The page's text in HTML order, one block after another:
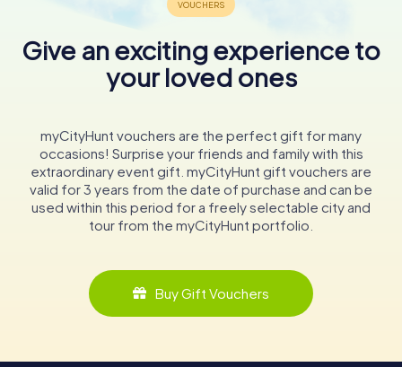
Give an exciting experience to
your loved ones
myCityHunt vouchers are the perfect gift for many
occasions! Surprise your friends and family with this
extraordinary event gift. myCityHunt gift vouchers are
valid for 3 years from the date of purchase and can be
used within this period for a freely selectable city and
tour from the myCityHunt portfolio.
Buy Gift Vouchers